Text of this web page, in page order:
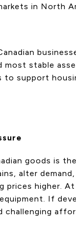
in North
most stable
to support
goods is
alter
higher.
If
challenging